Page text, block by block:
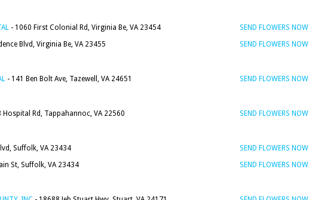
- 1060 First Colonial Rd, Virginia Be, VA 23454
SEND FLOWERS NOW
Blvd, Virginia Be, VA 23455 SEND FLOWERS NOW
- 141 Ben Bolt Ave, Tazewell, VA 24651 SEND FLOWERS NOW
Hospital Rd, Tappahannoc, VA 22560 SEND FLOWERS NOW
Suffolk, VA 23434
SEND FLOWERS NOW
St, Suffolk, VA 23434 SEND FLOWERS NOW